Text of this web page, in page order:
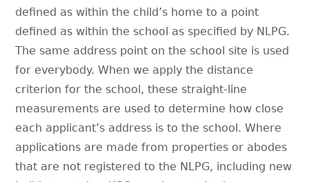
defined as within the child’s home to a point
defined as within the school as specified by NLPG.
The same address point on the school site is used
for everybody. When we apply the distance
criterion for the school, these straight-line
measurements are used to determine how close
each applicant’s address is to the school. Where
applications are made from properties or abodes
that are not registered to the NLPG, including new